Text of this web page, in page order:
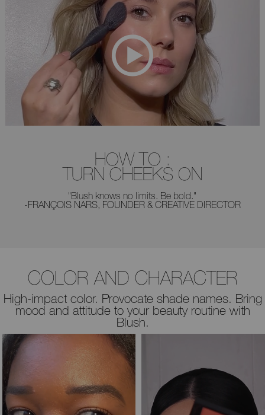
HOW TO :
TURN CHEEKS ON
"Blush knows no limits. Be bold."
-FRANÇOIS NARS, FOUNDER & CREATIVE DIRECTOR
COLOR AND CHARACTER
High-impact color. Provocate shade names. Bring
mood and attitude to your beauty routine with
Blush.